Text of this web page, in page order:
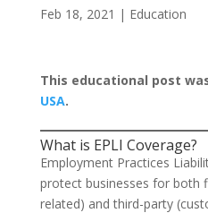
Feb 18, 2021 | Education
This educational post
USA.
What is EPLI Coverage?
Employment Practices
protect businesses for both
related) and third-party